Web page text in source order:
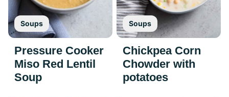
Soups
Pressure Cooker
Miso Red Lentil
Soup
Soups
Chickpea Corn
Chowder with
potatoes